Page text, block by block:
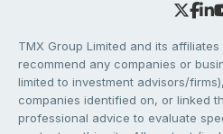
TMX Group Limited and its
recommend any companies or
limited to investment advisors/
companies identified on, or linked
professional advice to evaluate